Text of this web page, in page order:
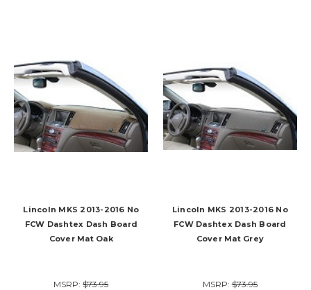
Lincoln MKS 2013-2016 No
FCW Dashtex Dash Board
Cover Mat Oak
MSRP:$73.95
Lincoln MKS 2013-2016 No
FCW Dashtex Dash Board
Cover Mat Grey
MSRP:$73.95